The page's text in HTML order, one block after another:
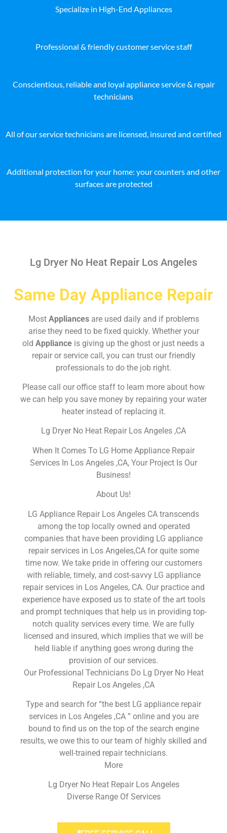
Specialize in High-End Appliances
Professional & friendly customer service staff
Conscientious, reliable and loyal appliance service & repair
technicians
All of our service technicians are licensed, insured and certified
Additional protection for your home: your counters and other
surfaces are protected
Lg Dryer No Heat Repair Los Angeles
Same Day Appliance Repair
Most Appliances are used daily and if problems
arise they need to be fixed quickly. Whether your
old Appliance is giving up the ghost or just needs a
repair or service call, you can trust our friendly
professionals to do the job right.
Please call our office staff to learn more about how
we can help you save money by repairing your water
heater instead of replacing it.
Lg Dryer No Heat Repair Los Angeles ,CA
When It Comes To LG Home Appliance Repair
Services In Los Angeles ,CA, Your Project Is Our
Business!
About Us!
LG Appliance Repair Los Angeles CA transcends
among the top locally owned and operated
companies that have been providing LG appliance
repair services in Los Angeles,CA for quite some
time now. We take pride in offering our customers
with reliable, timely, and cost-savvy LG appliance
repair services in Los Angeles, CA. Our practice and
experience have exposed us to state of the art tools
and prompt techniques that help us in providing top-
notch quality services every time. We are fully
licensed and insured, which implies that we will be
held liable if anything goes wrong during the
provision of our services.
Our Professional Technicians Do Lg Dryer No Heat
Repair Los Angeles ,CA
Type and search for “the best LG appliance repair
services in Los Angeles ,CA ” online and you are
bound to find us on the top of the search engine
results, we owe this to our team of highly skilled and
well-trained repair technicians.
More
Lg Dryer No Heat Repair Los Angeles
Diverse Range Of Services